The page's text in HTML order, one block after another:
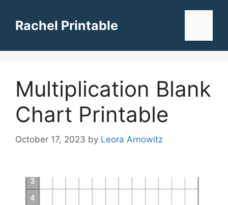
contentRachel Printable
Multiplication Blank
Chart Printable
October 17, 2023 by Leora Arnowitz